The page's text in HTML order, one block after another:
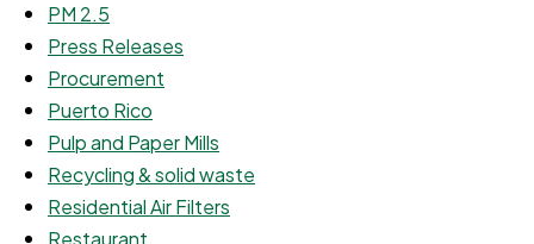
PM 2.5
Press Releases
Procurement
Puerto Rico
Pulp and Paper Mills
Recycling & solid waste
Residential Air Filters
Restaurant